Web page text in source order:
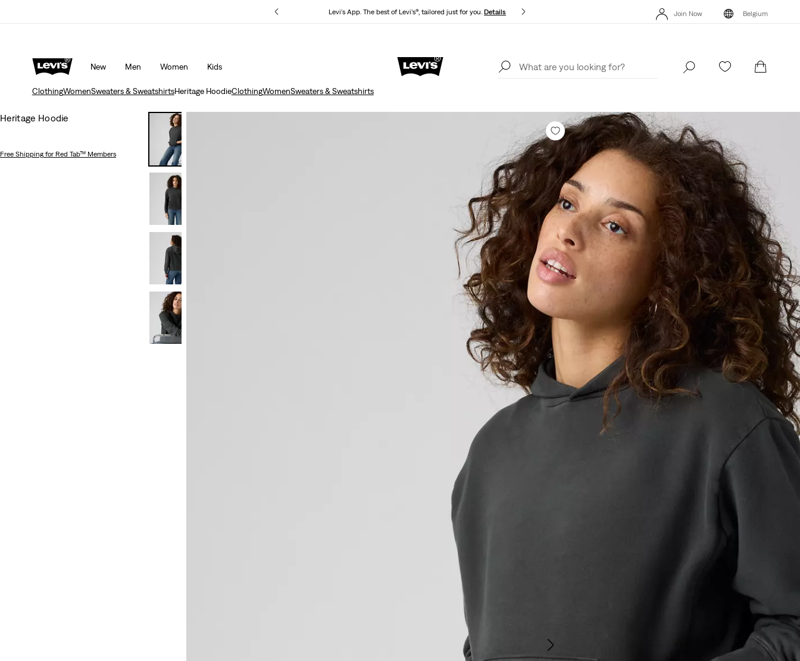
Levi's App. The best of Levi’s®, tailored just for you.Details Join Now Belgium
New Men Women Kids
Updated Shipping & Returns policy Levi's App. The best of Levi’s®, tailored just for you.
Join Now
ClothingWomenSweaters & SweatshirtsHeritage HoodieClothingWomenSweaters & Sweatshirts
Heritage Hoodie
Free Shipping for Red Tab™ Members